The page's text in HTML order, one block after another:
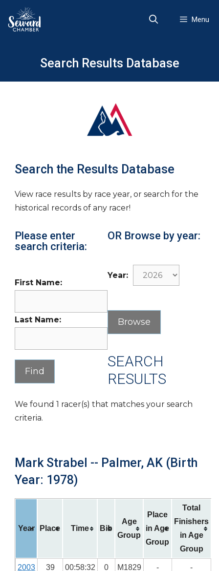
content
Menu
Search Results Database
Search the Results Database
View race results by race year, or search for the
historical records of any racer!
Please enter
search criteria:
First Name:
Last Name:
OR Browse by year:
Year:
SEARCH
RESULTS
We found 1 racer(s) that matches your search
criteria.
Mark Strabel -- Palmer, AK (Birth
Year: 1978)
Year Place Time Bib
Age
Group
Place
in Age
Group
Total
Finishers
in Age
Group
2003 39 00:58:32 0 M1829 - -